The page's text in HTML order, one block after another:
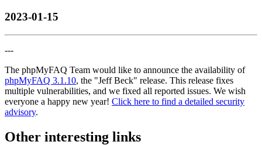
2023-01-15
---
The phpMyFAQ Team would like to announce the availability of
phpMyFAQ 3.1.10, the "Jeff Beck" release. This release fixes
multiple vulnerabilities, and we fixed all reported issues. We wish
everyone a happy new year! Click here to find a detailed security
advisory.
Other interesting links